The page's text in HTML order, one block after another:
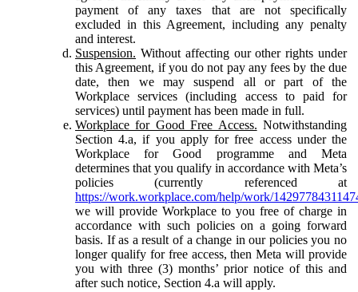
payment of any taxes that are not specifically
excluded in this Agreement, including any penalty
and interest.
Suspension. Without affecting our other rights under
this Agreement, if you do not pay any fees by the due
date, then we may suspend all or part of the
Workplace services (including access to paid for
services) until payment has been made in full.
Workplace for Good Free Access. Notwithstanding
Section 4.a, if you apply for free access under the
Workplace for Good programme and Meta
determines that you qualify in accordance with Meta’s
policies (currently referenced at
https://work.workplace.com/help/work/
we will provide Workplace to you free of charge in
accordance with such policies on a going forward
basis. If as a result of a change in our policies you no
longer qualify for free access, then Meta will provide
you with three (3) months’ prior notice of this and
after such notice, Section 4.a will apply.